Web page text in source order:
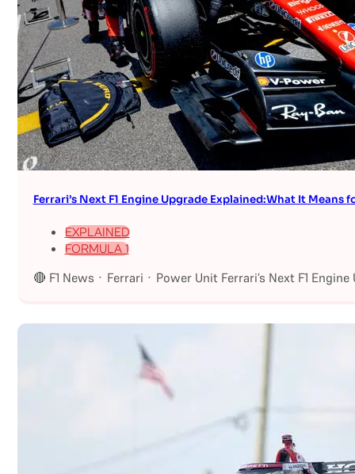
Ferrari’s Next F1 Engine Upgrade Explained:What It Means
EXPLAINED
FORMULA 1
🔴 F1 News · Ferrari · Power Unit Ferrari’s Next F1